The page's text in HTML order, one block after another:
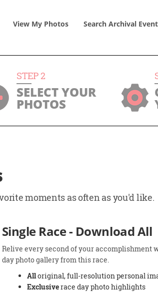
View My Photos Search Archival
STEP2
SELECT YOUR
PHOTOS
moments as often as you'd like.
Single Race - Download All
Relive every second of your accomplishment
day photo gallery from this race.
Alloriginal, full-resolution personal
Exclusiverace day photo highlights